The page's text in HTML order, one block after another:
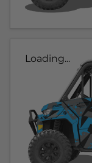
Loading...